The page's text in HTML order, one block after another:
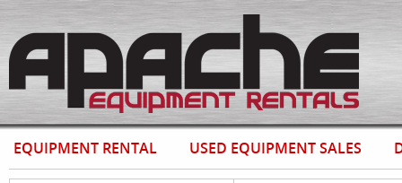
EQUIPMENT RENTAL USED EQUIPMENT SALES